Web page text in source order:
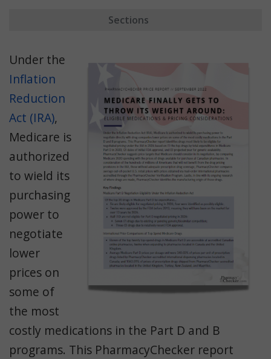
Sections
Likely Eligible Drugs
Not Eligible
The Right Price
International Price Comparisons
Manufacturing Origin
Under the
Inflation
Reduction
Act (IRA),
Medicare is
authorized
to wield its
purchasing
power to
negotiate
lower
prices on
some of
the most
costly medications in the Part D and B
programs. This PharmacyChecker report